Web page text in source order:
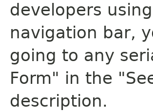
developers
navigation bar,
going to any
Form" in the
description.